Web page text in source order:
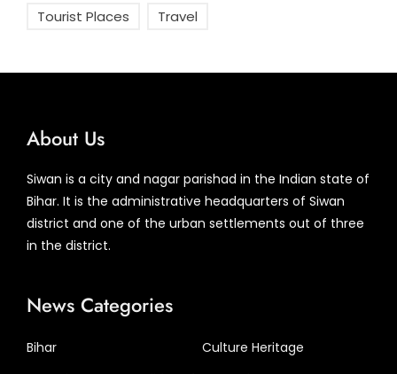
Tourist Places
Travel
About Us
Siwan is a city and nagar parishad in the Indian state of
Bihar. It is the administrative headquarters of Siwan
district and one of the urban settlements out of three
in the district.
News Categories
Bihar
Culture Heritage